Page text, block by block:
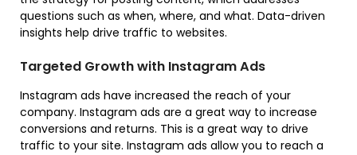
questions such as when, where, and what. Data-driven
insights help drive traffic to websites.
Targeted Growth with Instagram Ads
Instagram ads have increased the reach of your
company. Instagram ads are a great way to increase
conversions and returns. This is a great way to drive
traffic to your site. Instagram ads allow you to reach a